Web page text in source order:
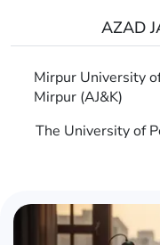
AZAD
Mirpur University
Mirpur (AJ&K)
The University of